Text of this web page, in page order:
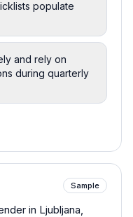
populate
and rely on
during quarterly
Sample
in Ljubljana,